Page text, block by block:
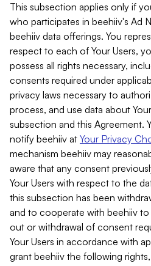
This subsection applies only if
who participates in beehiiv's Ad
beehiiv data offerings. You
respect to each of Your Users,
possess all rights necessary,
consents required under
privacy laws necessary to
process, and use data about
subsection and this Agreement.
notify beehiiv at Your Privacy
mechanism beehiiv may
aware that any consent
Your Users with respect to the
this subsection has been
and to cooperate with beehiiv
out or withdrawal of consent
Your Users in accordance with
grant beehiiv the following